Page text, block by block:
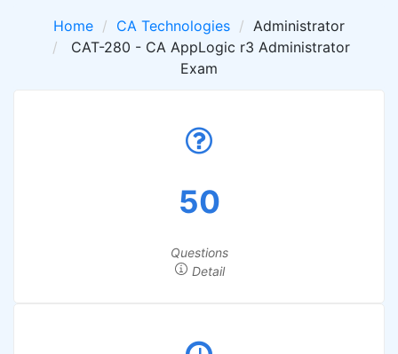
Home CA Technologies
Administrator
CAT-280 - CA AppLogic r3 Administrator
Exam
50
Questions
Detail